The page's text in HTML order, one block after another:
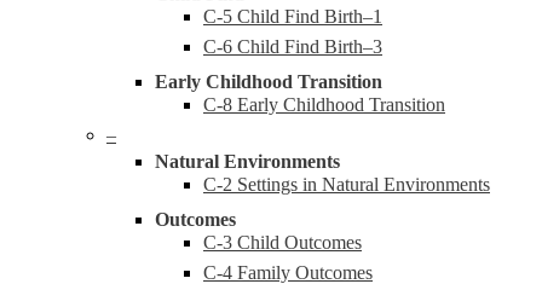
C-5 Child Find Birth–1
C-6 Child Find Birth–3
Early Childhood Transition
C-8 Early Childhood Transition
–
Natural Environments
C-2 Settings in Natural Environments
Outcomes
C-3 Child Outcomes
C-4 Family Outcomes